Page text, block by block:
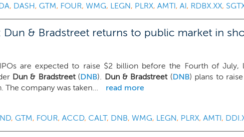
, DASH, GTM, FOUR, WMG, LEGN, PLRX, AMTI, AI, RDBX.XX,
Dun & Bradstreet returns to public market in
are expected to raise $2 billion before the Fourth of July,
Dun & Bradstreet(DNB). Dun & Bradstreet(DNB) plans to
The company was taken...
read more
, GTM, FOUR, ACCD, CALT, DNB, WMG, LEGN, PLRX, AMTI,